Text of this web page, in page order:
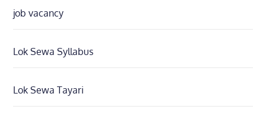
job vacancy
Lok Sewa Syllabus
Lok Sewa Tayari